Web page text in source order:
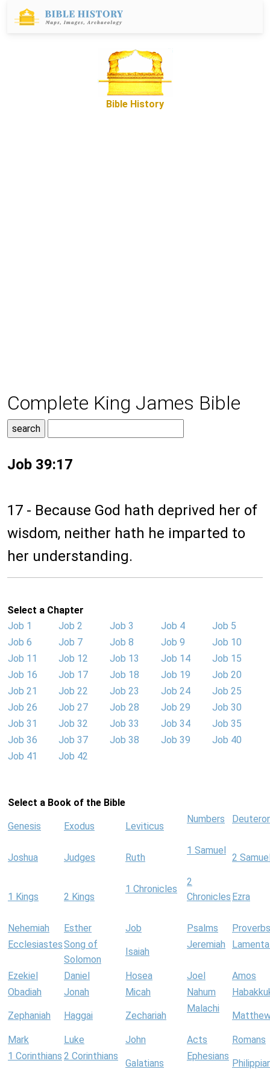
Bible History
Complete King James Bible
Job 39:17
17 - Because God hath deprived her of
wisdom, neither hath he imparted to
her understanding.
Select a Chapter
Job 1
Job 2 Job 3 Job 4
Job 5
Job 6
Job 7 Job 8 Job 9
Job 10
Job 11
Job 12 Job 13 Job 14
Job 15
Job 16
Job 17 Job 18 Job 19
Job 20
Job 21
Job 22 Job 23 Job 24
Job 25
Job 26
Job 27 Job 28 Job 29
Job 30
Job 31
Job 32 Job 33 Job 34
Job 35
Job 36
Job 37 Job 38 Job 39
Job 40
Job 41
Job 42
Select a Book of the Bible
Genesis Exodus Leviticus
Numbers
Joshua Judges Ruth
1 Samuel
2
1 Kings 2 Kings
1 Chronicles
2
Chronicles Ezra
Nehemiah Esther Job Psalms
Proverbs
EcclesiastesSong of
Solomon
Isaiah
Jeremiah
Ezekiel Daniel Hosea Joel
Amos
Obadiah
Jonah Micah Nahum
Zephaniah Haggai Zechariah
Malachi
Mark Luke John Acts
Romans
1 Corinthians 2 Corinthians
Galatians
Ephesians